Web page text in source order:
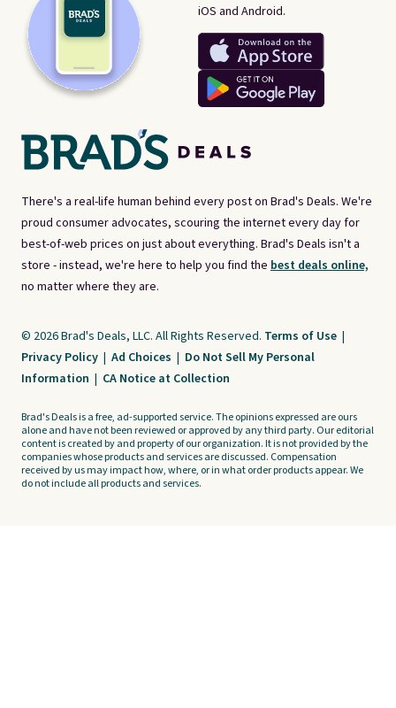
There's a real-life human behind every post on Brad's Deals. We're
proud consumer advocates, scouring the internet every day for
best-of-web prices on just about everything. Brad's Deals isn't a
store - instead, we're here to help you find the best deals online,
no matter where they are.
iOS and Android.
© 2026 Brad's Deals, LLC. All Rights Reserved. Terms of Use |
Privacy Policy | Ad Choices | Do Not Sell My Personal
Information | CA Notice at Collection
Brad's Deals is a free, ad-supported service. The opinions expressed are ours
alone and have not been reviewed or approved by any third party. Our editorial
content is created by and property of our organization. It is not provided by the
companies whose products and services are discussed. Compensation
received by us may impact how, where, or in what order products appear. We
do not include all products and services.